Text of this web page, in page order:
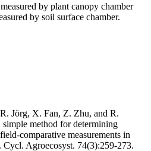
by plant canopy chamber
by soil surface chamber.
Jörg, X. Fan, Z. Zhu, and R.
method for determining
comparative measurements in
Agroecosyst. 74(3):259-273.